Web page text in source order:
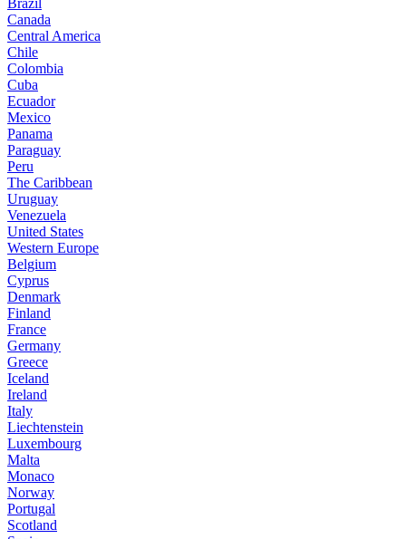
Brazil
Canada
Central America
Chile
Colombia
Cuba
Ecuador
Mexico
Panama
Paraguay
Peru
The Caribbean
Uruguay
Venezuela
United States
Western Europe
Belgium
Cyprus
Denmark
Finland
France
Germany
Greece
Iceland
Ireland
Italy
Liechtenstein
Luxembourg
Malta
Monaco
Norway
Portugal
Scotland